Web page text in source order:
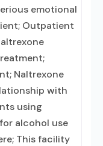
emotional
Outpatient
Naltrexone
with
using
alcohol use
This facility